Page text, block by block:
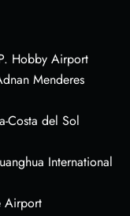
Hobby Airport
Menderes
Costa del Sol
International
Airport